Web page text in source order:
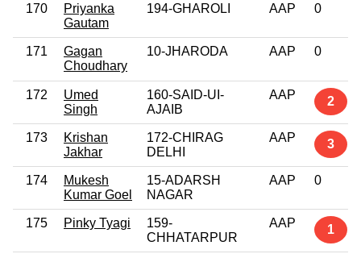
170
Priyanka
Gautam
194-GHAROLI AAP 0
171
Gagan
Choudhary
10-JHARODA AAP 0
172
Umed
Singh
160-SAID-UI-
AJAIB
AAP 2
173
Krishan
Jakhar
172-CHIRAG
DELHI
AAP 3
174
Mukesh
Kumar Goel
15-ADARSH
NAGAR
AAP 0
175 Pinky Tyagi
159-
CHHATARPUR
AAP 1